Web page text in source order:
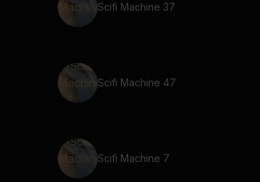
Scifi Machine 37
Scifi Machine 47
Scifi Machine 7